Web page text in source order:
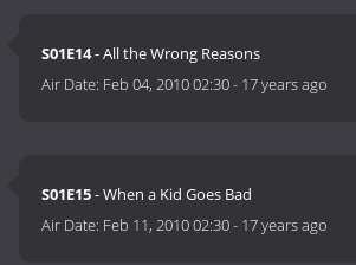
S01E14- All the Wrong Reasons
Air Date: Feb 04, 2010 02:30- 17 years ago
S01E15- When a Kid Goes Bad
Air Date: Feb 11, 2010 02:30- 17 years ago